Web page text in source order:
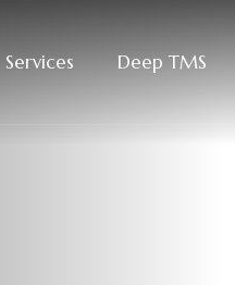
Services Deep TMS